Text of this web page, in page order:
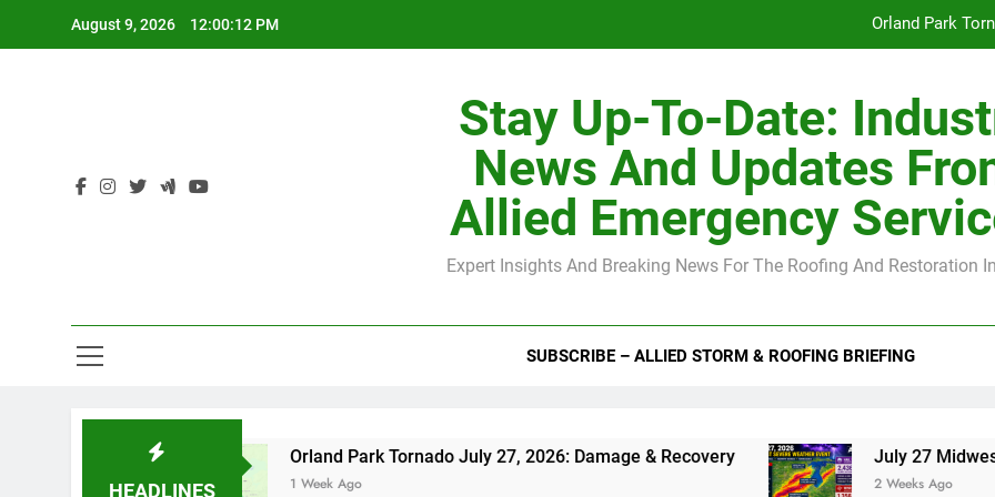
August 9, 2026 12:00:13 PM Orland Park
H-Clip Spacing for Roof Sheathing in Illinois: The Conditional Code
Orland Park
July 27 Midwest
Stay Up-To-Date:
News And Updates
Allied Emergency
Expert Insights And Breaking News For The Roofing And Restoration
SUBSCRIBE – ALLIED STORM & ROOFING BRIEFING
HEADLINES
Orland Park Tornado July 27, 2026: Damage & Recovery
1 Week Ago
July 27 Midwest Storm: 4-
2 Weeks Ago